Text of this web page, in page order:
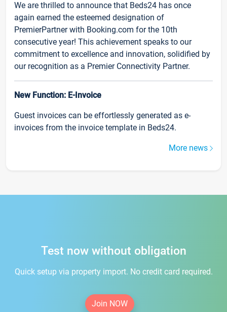
We are thrilled to announce that Beds24 has once
again earned the esteemed designation of
PremierPartner with Booking.com for the 10th
consecutive year! This achievement speaks to our
commitment to excellence and innovation, solidified by
our recognition as a Premier Connectivity Partner.
New Function: E-Invoice
Guest invoices can be effortlessly generated as e-
invoices from the invoice template in Beds24.
More news
Test now without obligation
Quick setup via property import. No credit card required.
Join NOW